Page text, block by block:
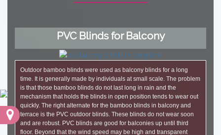
PVC Blinds for Balcony
Outdoor bamboo blinds were used as balcony blinds for a long
time. It is generally made by individuals at small scale. The problem
is that those bamboo blinds do not last long in rain and the
mechanism that holds the blinds in open position tends to wear out
quickly. The right alternate for the bamboo blinds in balcony and
terrace is the PVC outdoor blinds. These blinds do not wear soon
and are robust. PVC blinds are good for balconies up until third
floor. Beyond that the wind speed may be high and transparent